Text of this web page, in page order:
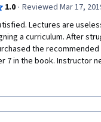
there is a better
time for searching
commitment on
for the students.
1.0 · Reviewed Mar 17,
Lectures are
a curriculum. After
the
7 in the book. Instructor
notebook is a tool
the student at all. I
me. FYI, half the people